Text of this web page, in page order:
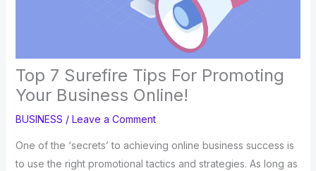
Top 7 Surefire Tips For Promoting
Your Business Online!
BUSINESS / Leave a Comment
One of the ‘secrets’ to achieving online business success is
to use the right promotional tactics and strategies. As long as